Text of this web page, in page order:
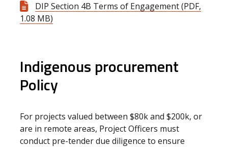
DIP Section 4B Terms of Engagement (PDF,
1.08 MB)
Indigenous procurement
Policy
For projects valued between $80k and $200k, or
are in remote areas, Project Officers must
conduct pre-tender due diligence to ensure